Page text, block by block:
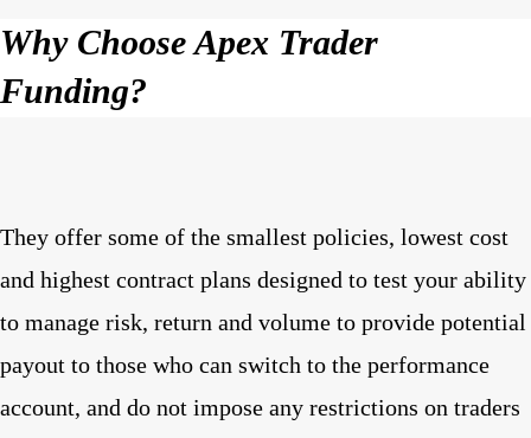
Why Choose Apex Trader
Funding?
They offer some of the smallest policies, lowest cost
and highest contract plans designed to test your ability
to manage risk, return and volume to provide potential
payout to those who can switch to the performance
account, and do not impose any restrictions on traders